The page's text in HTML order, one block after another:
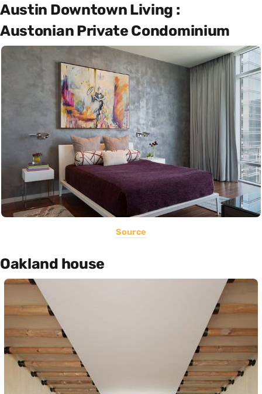
Austin Downtown Living :
Austonian Private Condominium
Source
Oakland house